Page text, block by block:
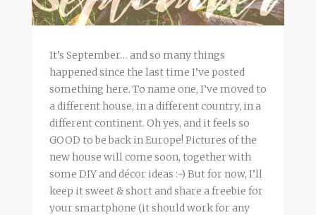
It’s September… and so many things
happened since the last time I’ve posted
something here. To name one, I’ve moved to
a different house, in a different country, in a
different continent. Oh yes, and it feels so
GOOD to be back in Europe! Pictures of the
new house will come soon, together with
some DIY and décor ideas :-) But for now, I’ll
keep it sweet & short and share a freebie for
your smartphone (it should work for any